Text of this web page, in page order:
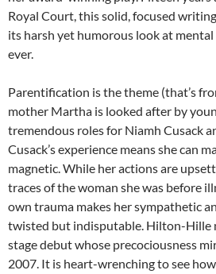
Royal Court, this solid, focused
its harsh yet humorous look at mental
ever.
Parentification is the theme (that’s
mother Martha is looked after by
tremendous roles for Niamh Cusack
Cusack’s experience means she can
magnetic. While her actions are
traces of the woman she was before
own trauma makes her sympathetic
twisted but indisputable. Hilton-Hille
stage debut whose precociousness
2007. It is heart-wrenching to see